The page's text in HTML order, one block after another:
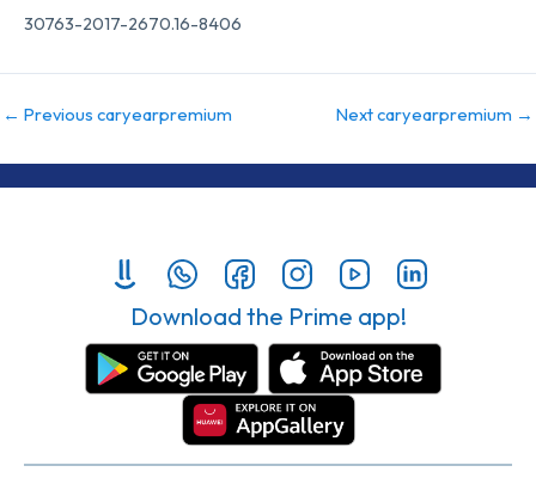
30763-2017-2670.16-8406
← Previous caryearpremium Next caryearpremium →
Download the Prime app!